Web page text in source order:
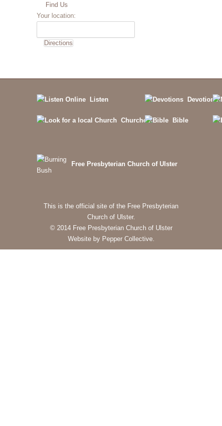
Find Us
Your location:
Listen Devotions
Churches Bible
Free Presbyterian Church of Ulster
This is the official site of the Free Presbyterian
Church of Ulster.
© 2014 Free Presbyterian Church of Ulster
Website by Pepper Collective.